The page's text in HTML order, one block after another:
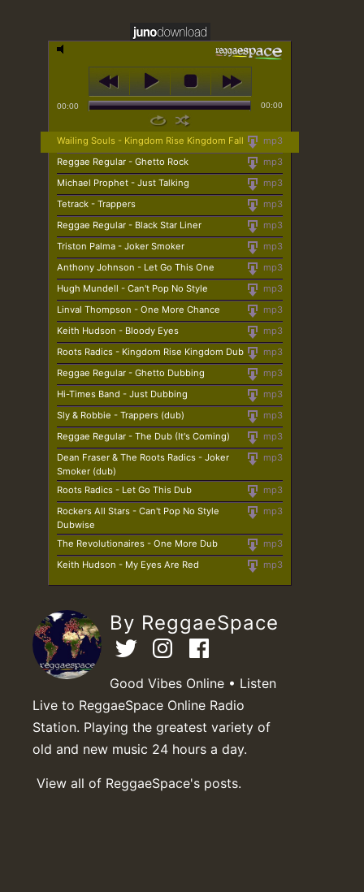
00:00 00:00
mp3
Wailing Souls - Kingdom Rise Kingdom Fall
mp3
Reggae Regular - Ghetto Rock
mp3
Michael Prophet - Just Talking
mp3
Tetrack - Trappers
mp3
Reggae Regular - Black Star Liner
mp3
Triston Palma - Joker Smoker
mp3
Anthony Johnson - Let Go This One
mp3
Hugh Mundell - Can't Pop No Style
mp3
Linval Thompson - One More Chance
mp3
Keith Hudson - Bloody Eyes
mp3
Roots Radics - Kingdom Rise Kingdom Dub
mp3
Reggae Regular - Ghetto Dubbing
mp3
Hi-Times Band - Just Dubbing
mp3
Sly & Robbie - Trappers (dub)
mp3
Reggae Regular - The Dub (It's Coming)
mp3
Dean Fraser & The Roots Radics - Joker
Smoker (dub)
mp3
Roots Radics - Let Go This Dub
mp3
Rockers All Stars - Can't Pop No Style
Dubwise
mp3
The Revolutionaires - One More Dub
mp3
Keith Hudson - My Eyes Are Red
By ReggaeSpace
Good Vibes Online • Listen
Live to ReggaeSpace Online Radio
Station. Playing the greatest variety of
old and new music 24 hours a day.
View all of ReggaeSpace's posts.